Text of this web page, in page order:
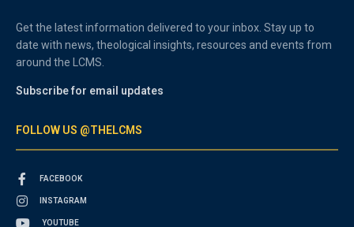
Get the latest information delivered to your inbox. Stay up to
date with news, theological insights, resources and events from
around the LCMS.
Subscribe for email updates
FOLLOW US @THELCMS
FACEBOOK
INSTAGRAM
YOUTUBE